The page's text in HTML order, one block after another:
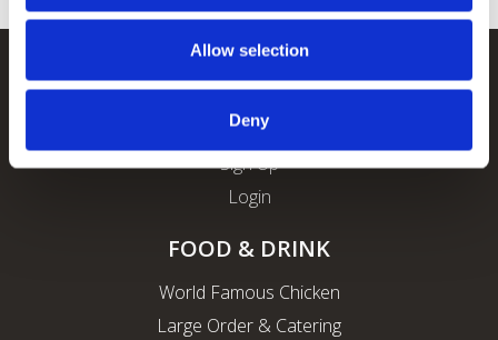
Allow selection
Deny
REWARDS
About ROFO Rewards
Sign Up
Login
FOOD & DRINK
World Famous Chicken
Large Order & Catering